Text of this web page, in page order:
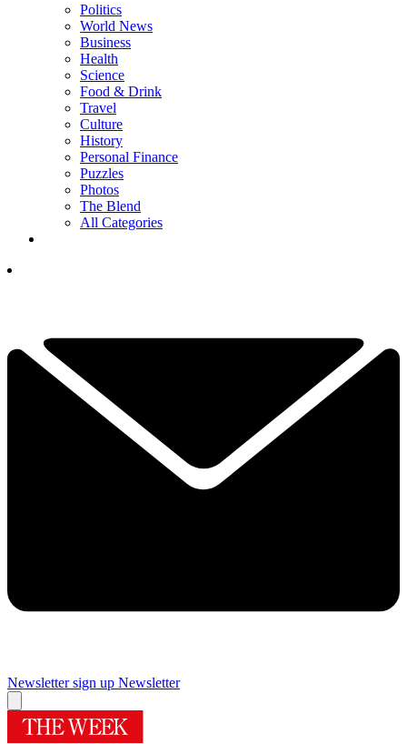
Politics
World News
Business
Health
Science
Food & Drink
Travel
Culture
History
Personal Finance
Puzzles
Photos
The Blend
All Categories
Newsletter sign up Newsletter